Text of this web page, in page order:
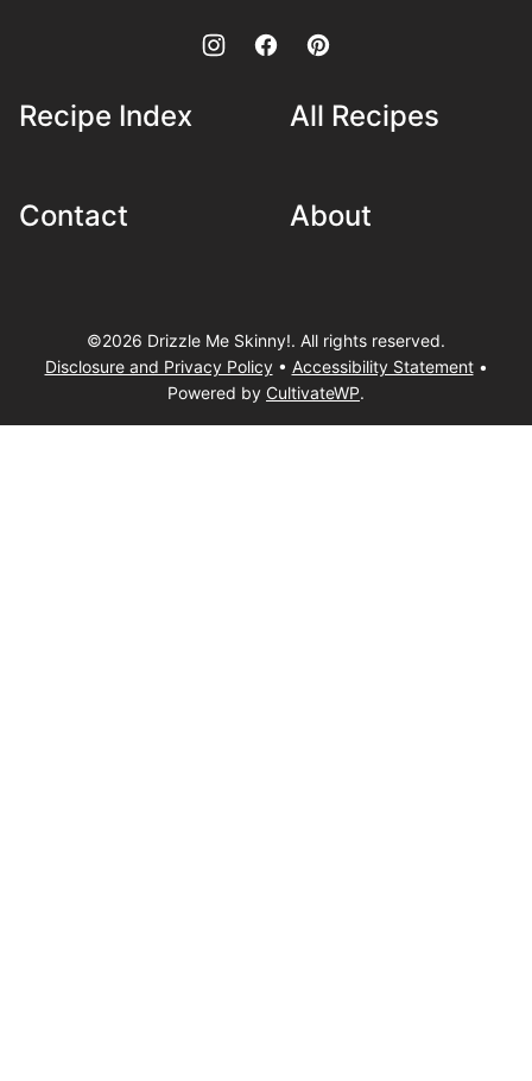
Recipe Index All Recipes
Contact About
©2026 Drizzle Me Skinny!. All rights reserved.
Disclosure and Privacy Policy• Accessibility Statement•
Powered by CultivateWP.